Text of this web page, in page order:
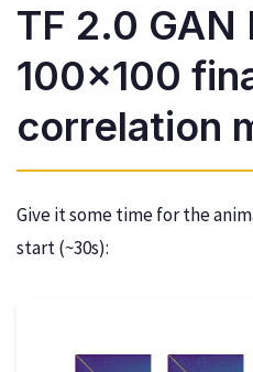
TF 2.0 GAN
100x100
correlation
Give it some time for the
start (~30s):